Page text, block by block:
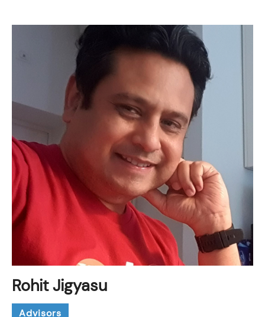
Rohit Jigyasu
Advisors